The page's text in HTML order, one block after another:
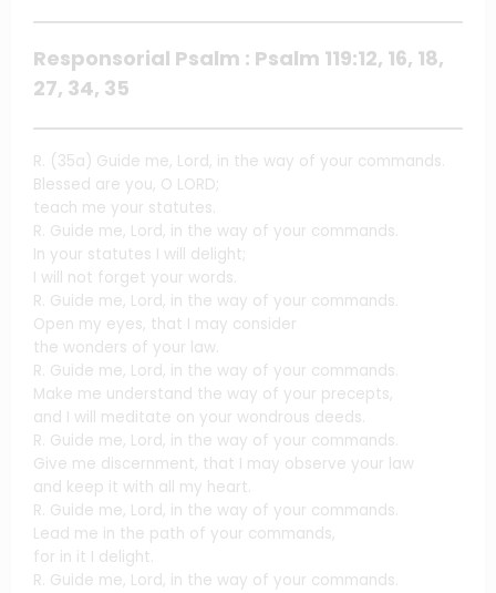
Responsorial Psalm : Psalm 119:12, 16, 18,
27, 34, 35
R. (35a) Guide me, Lord, in the way of your commands.
Blessed are you, O LORD;
teach me your statutes.
R. Guide me, Lord, in the way of your commands.
In your statutes I will delight;
I will not forget your words.
R. Guide me, Lord, in the way of your commands.
Open my eyes, that I may consider
the wonders of your law.
R. Guide me, Lord, in the way of your commands.
Make me understand the way of your precepts,
and I will meditate on your wondrous deeds.
R. Guide me, Lord, in the way of your commands.
Give me discernment, that I may observe your law
and keep it with all my heart.
R. Guide me, Lord, in the way of your commands.
Lead me in the path of your commands,
for in it I delight.
R. Guide me, Lord, in the way of your commands.